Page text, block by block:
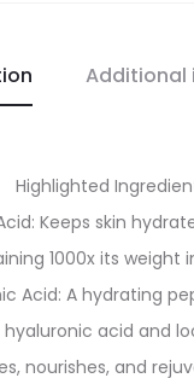
Additional
Highlighted
Keeps skin
1000x its weight
Acid: A hydrating
acid and
nourishes, and